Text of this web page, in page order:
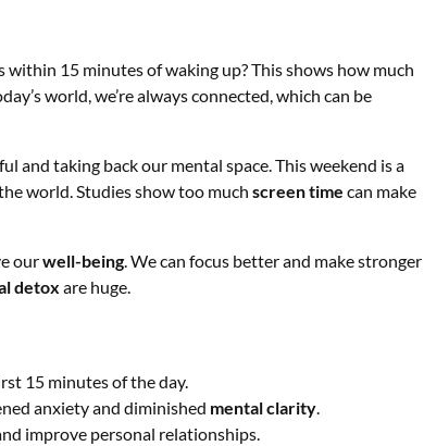
15 minutes of waking up? This shows how much
world, we’re always connected, which can be
and taking back our mental space. This weekend is a
world. Studies show too much screen time can make
ourwell-being. We can focus better and make stronger
detox are huge.
15 minutes of the day.
anxiety and diminished mental clarity.
improve personal relationships.